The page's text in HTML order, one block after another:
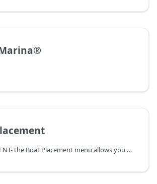
BOAT PLACEMENT- the Boat Placement menu allows you to arrive, relocate, and/or depart boats from slips